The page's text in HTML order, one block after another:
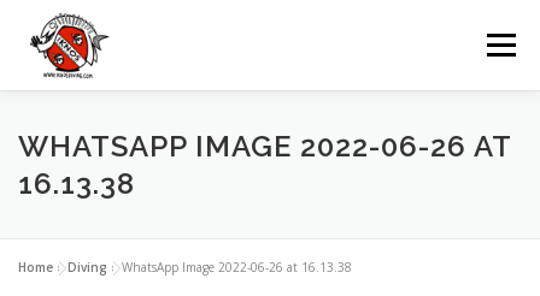
Inhalt
springen
Menü
UNSERE TAUCHBASIS TAUCHEN
WHATSAPP IMAGE 2022-06-26 AT
16.13.38
Home »Diving »WhatsApp Image 2022-06-26 at 16.13.38